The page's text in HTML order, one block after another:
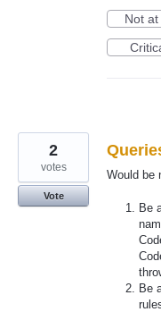
Not at
Would be
Be
Be
2
votes
Vote